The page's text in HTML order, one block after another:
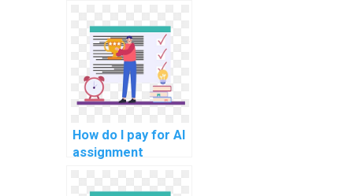
struggling?
How do I pay for AI
assignment
different payment